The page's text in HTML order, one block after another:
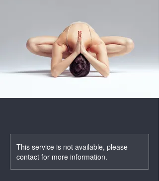
This service is not available, please
contact for more information.